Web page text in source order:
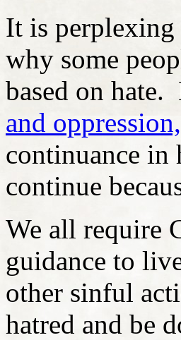
It is perplexing
why some
based on
and oppression,
continuance
continue
We all require
guidance to
other sinful
hatred and be